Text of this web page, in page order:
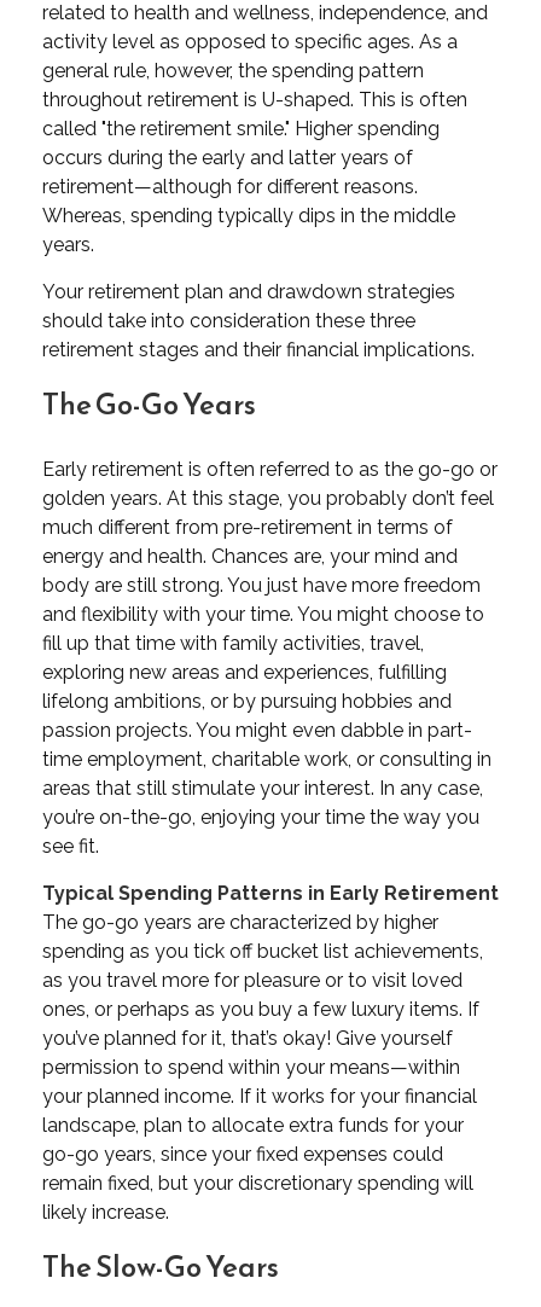
related to health and wellness, independence, and
activity level as opposed to specific ages. As a
general rule, however, the spending pattern
throughout retirement is U-shaped. This is often
called "the retirement smile." Higher spending
occurs during the early and latter years of
retirement—although for different reasons.
Whereas, spending typically dips in the middle
years.
Your retirement plan and drawdown strategies
should take into consideration these three
retirement stages and their financial implications.
The Go-Go Years
Early retirement is often referred to as the go-go or
golden years. At this stage, you probably don’t feel
much different from pre-retirement in terms of
energy and health. Chances are, your mind and
body are still strong. You just have more freedom
and flexibility with your time. You might choose to
fill up that time with family activities, travel,
exploring new areas and experiences, fulfilling
lifelong ambitions, or by pursuing hobbies and
passion projects. You might even dabble in part-
time employment, charitable work, or consulting in
areas that still stimulate your interest. In any case,
you’re on-the-go, enjoying your time the way you
see fit.
Typical Spending Patterns in Early Retirement
The go-go years are characterized by higher
spending as you tick off bucket list achievements,
as you travel more for pleasure or to visit loved
ones, or perhaps as you buy a few luxury items. If
you’ve planned for it, that’s okay! Give yourself
permission to spend within your means—within
your planned income. If it works for your financial
landscape, plan to allocate extra funds for your
go-go years, since your fixed expenses could
remain fixed, but your discretionary spending will
likely increase.
The Slow-Go Years